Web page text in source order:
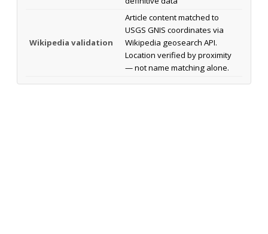
Wikipedia validation
Article content matched to
USGS GNIS coordinates via
Wikipedia geosearch API.
Location verified by proximity
— not name matching alone.